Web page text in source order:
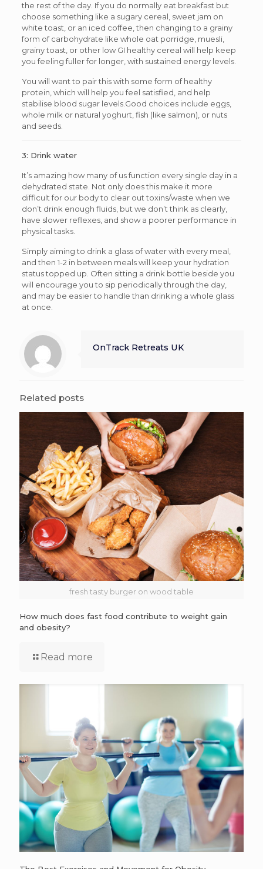
the rest of the day. If you do normally eat breakfast but
choose something like a sugary cereal, sweet jam on
white toast, or an iced coffee, then changing to a grainy
form of carbohydrate like whole oat porridge, muesli,
grainy toast, or other low GI healthy cereal will help keep
you feeling fuller for longer, with sustained energy levels.
You will want to pair this with some form of healthy
protein, which will help you feel satisfied, and help
stabilise blood sugar levels.Good choices include eggs,
whole milk or natural yoghurt, fish (like salmon), or nuts
and seeds.
3: Drink water
It’s amazing how many of us function every single day in a
dehydrated state. Not only does this make it more
difficult for our body to clear out toxins/waste when we
don’t drink enough fluids, but we don’t think as clearly,
have slower reflexes, and show a poorer performance in
physical tasks.
Simply aiming to drink a glass of water with every meal,
and then 1-2 in between meals will keep your hydration
status topped up. Often sitting a drink bottle beside you
will encourage you to sip periodically through the day,
and may be easier to handle than drinking a whole glass
at once.
OnTrack Retreats UK
Related posts
fresh tasty burger on wood table
How much does fast food contribute to weight gain
and obesity?
Read more